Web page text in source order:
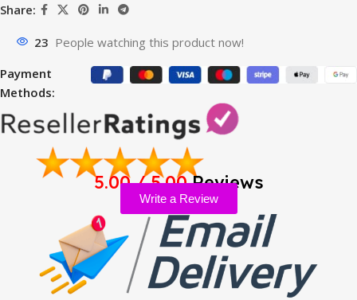
Share:
23 People watching this product now!
Payment
Methods:
5.00 / 5.00Reviews
Write a Review